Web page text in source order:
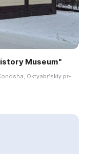
Museum"
Oktyabrʹskiy pr-